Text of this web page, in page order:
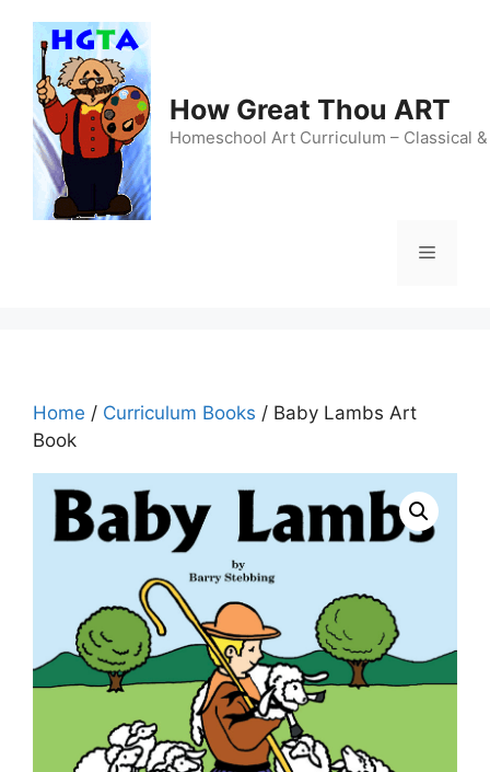
content
How Great Thou ART
Homeschool Art Curriculum – Classical
Menu
Home / Curriculum Books / Baby Lambs Art
Book